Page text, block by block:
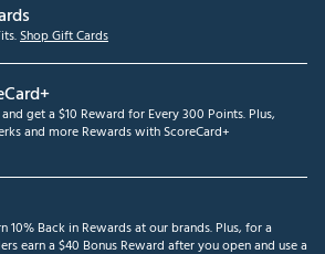
Shop Gift Cards
get a $10 Reward for Every 300 Points. Plus,
and more Rewards with ScoreCard+
10% Back in Rewards at our brands. Plus, for a
earn a $40 Bonus Reward after you open and use a